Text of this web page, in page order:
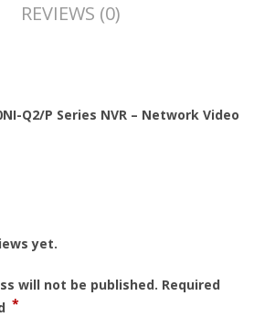
REVIEWS (0)
Q2/P Series NVR – Network Video
yet.
will not be published. Required
*